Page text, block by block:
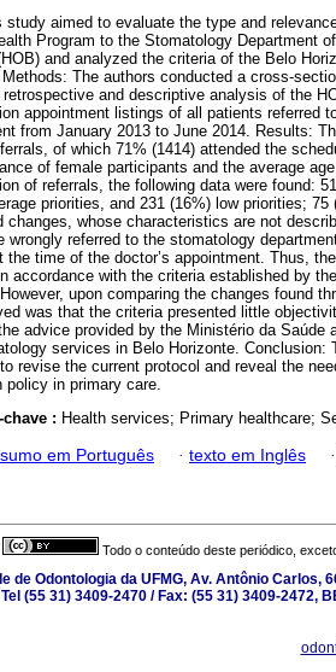
study aimed to evaluate the type and
Program to the Stomatology Department
and analyzed the criteria of the Belo
The authors conducted a cross-
retrospective and descriptive analysis of the
appointment listings of all patients referred
from January 2013 to June 2014. Results:
of which 71% (1414) attended the
of female participants and the average
of referrals, the following data were found:
priorities, and 231 (16%) low priorities;
changes, whose characteristics are not
wrongly referred to the stomatology
the time of the doctor’s appointment. Thus,
accordance with the criteria established by
upon comparing the changes found
was that the criteria presented little
advice provided by the Ministério da Saúde
services in Belo Horizonte. Conclusion:
revise the current protocol and reveal the
policy in primary care.
chave : Health services; Primary healthcare;
em Português · texto em Inglês ·
Todo o conteúdo deste periódico,
de Odontologia da UFMG, Av. Antônio Carlos,
Tel (55 31) 3409-2470 / Fax: (55 31) 3409-2472,